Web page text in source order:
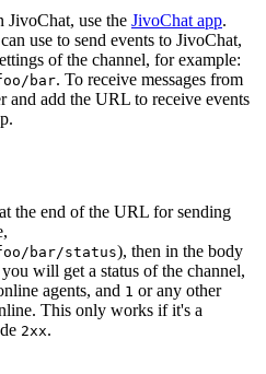
JivoChat, use the JivoChat app.
use to send events to JivoChat,
of the channel, for example:
bar. To receive messages from
and add the URL to receive events
at the end of the URL for sending
bar/status), then in the body
will get a status of the channel,
agents, and 1 or any other
This only works if it's a
2xx.